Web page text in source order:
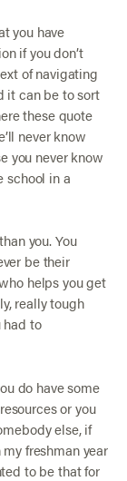
you have
if you don’t
of navigating
it can be to sort
these quote
never know
you never know
school in a
you. You
be their
helps you get
really tough
had to
do have some
or you
else, if
freshman year
to be that for